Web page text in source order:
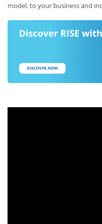
model, to your business and